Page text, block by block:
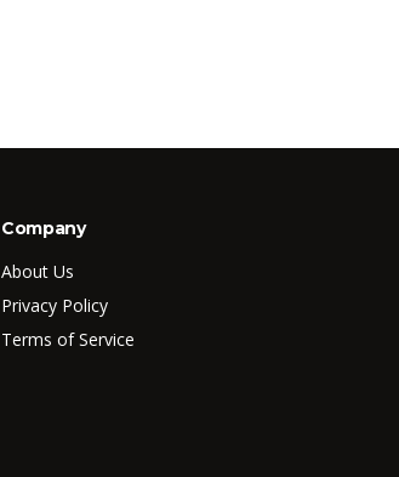
Company
About Us
Privacy Policy
Terms of Service